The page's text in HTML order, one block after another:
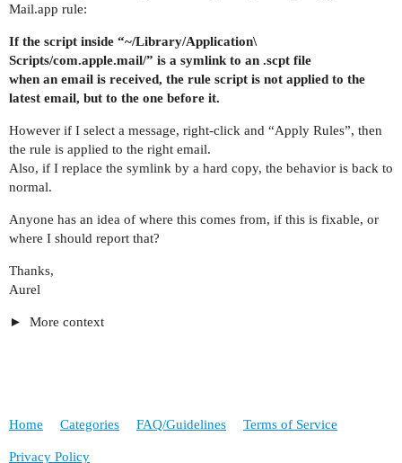
Mail.app rule:
If the script inside “~/Library/Application\
Scripts/com.apple.mail/” is a symlink to an .scpt file
when an email is received, the rule script is not applied to the
latest email, but to the one before it.
However if I select a message, right-click and “Apply Rules”, then
the rule is applied to the right email.
Also, if I replace the symlink by a hard copy, the behavior is back to
normal.
Anyone has an idea of where this comes from, if this is fixable, or
where I should report that?
Thanks,
Aurel
More context
Home Categories FAQ/Guidelines Terms of Service
Privacy Policy